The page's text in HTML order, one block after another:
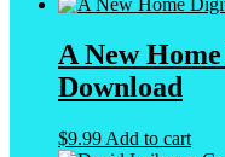
A New
Download
$9.99 Add to cart